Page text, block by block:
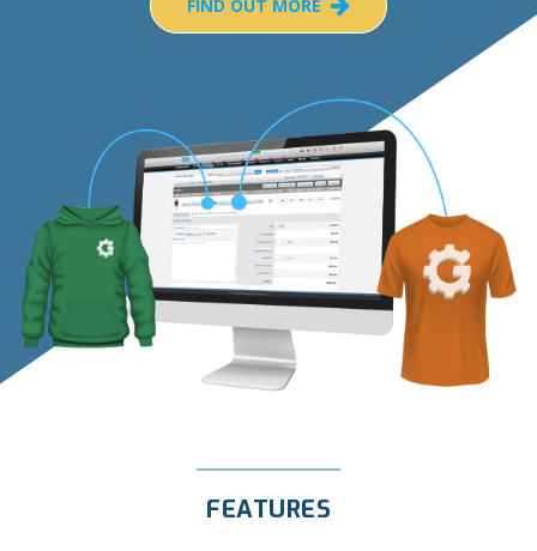
FIND OUT MORE
FEATURES